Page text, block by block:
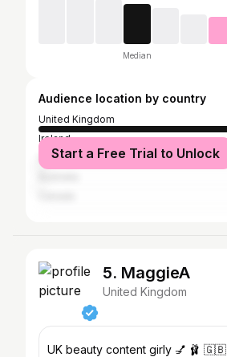
Median
Audience location by country
United Kingdom
Ireland
United States
Start a Free Trial to Unlock
5. MaggieA
United Kingdom
UK beauty content girly 💅 🩰 🇬🇧